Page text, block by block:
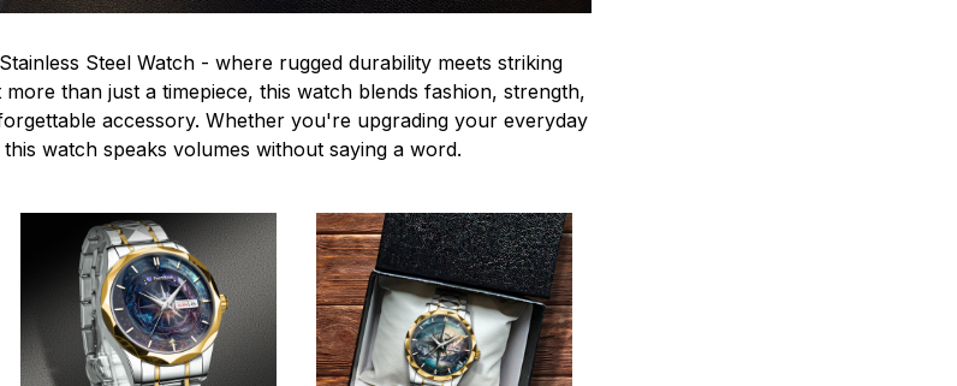
Steel Watch - where rugged durability meets striking
than just a timepiece, this watch blends fashion, strength,
accessory. Whether you're upgrading your everyday
watch speaks volumes without saying a word.